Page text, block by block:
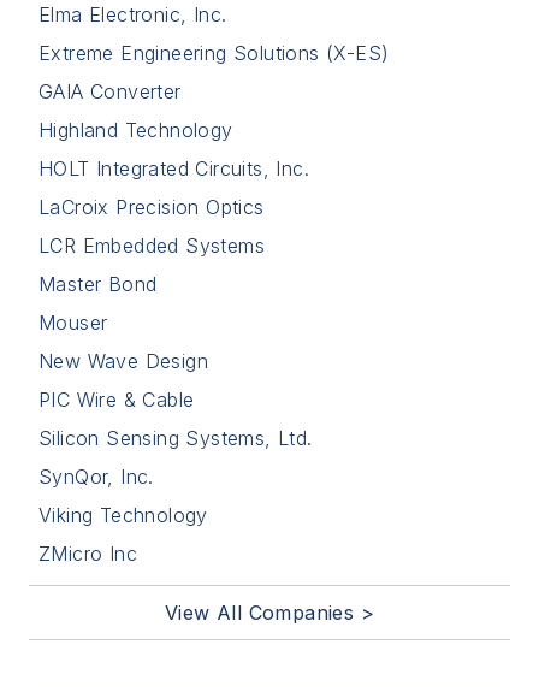
Elma Electronic, Inc.
Extreme Engineering Solutions (X-ES)
GAIA Converter
Highland Technology
HOLT Integrated Circuits, Inc.
LaCroix Precision Optics
LCR Embedded Systems
Master Bond
Mouser
New Wave Design
PIC Wire & Cable
Silicon Sensing Systems, Ltd.
SynQor, Inc.
Viking Technology
ZMicro Inc
View All Companies >